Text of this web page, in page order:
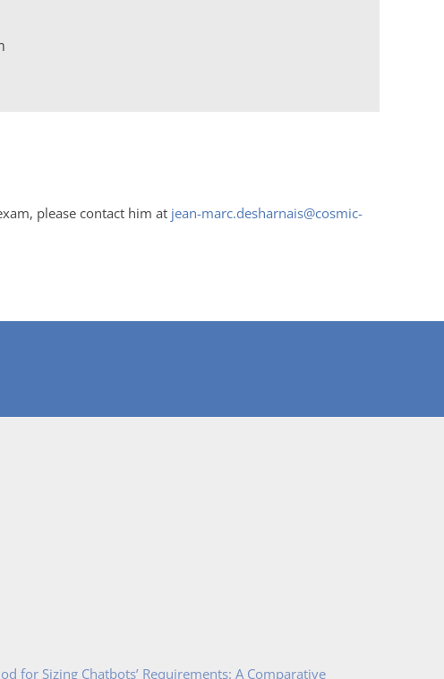
please contact him at jean-marc.desharnais@cosmic-
for Sizing Chatbots’ Requirements: A Comparative